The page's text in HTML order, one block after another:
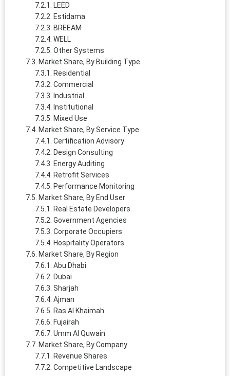
LEED
Estidama
BREEAM
WELL
Other Systems
Market Share, By Building Type
Residential
Commercial
Industrial
Institutional
Mixed Use
Market Share, By Service Type
Certification Advisory
Design Consulting
Energy Auditing
Retrofit Services
Performance Monitoring
Market Share, By End User
Real Estate Developers
Government Agencies
Corporate Occupiers
Hospitality Operators
Market Share, By Region
Abu Dhabi
Dubai
Sharjah
Ajman
Ras Al Khaimah
Fujairah
Umm Al Quwain
Market Share, By Company
Revenue Shares
Competitive Landscape